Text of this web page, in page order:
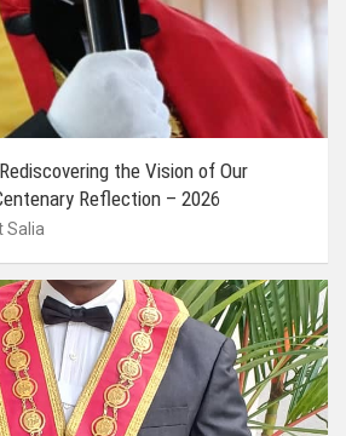
the Vision of Our
Reflection – 2026
Salia